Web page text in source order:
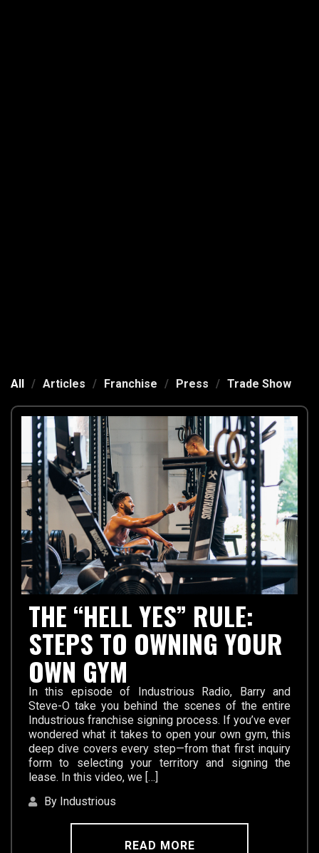
All / Articles / Franchise / Press / Trade Show
THE “HELL YES” RULE:
STEPS TO OWNING YOUR
OWN GYM
In this episode of Industrious Radio, Barry and
Steve-O take you behind the scenes of the entire
Industrious franchise signing process. If you’ve ever
wondered what it takes to open your own gym, this
deep dive covers every step—from that first inquiry
form to selecting your territory and signing the
lease. In this video, we […]
By Industrious
READ MORE